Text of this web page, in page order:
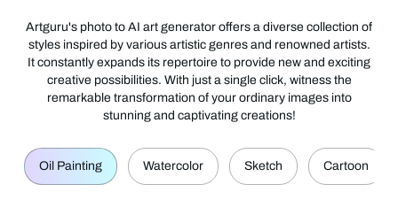
Artguru's photo to AI art generator offers a diverse collection of
styles inspired by various artistic genres and renowned artists.
It constantly expands its repertoire to provide new and exciting
creative possibilities. With just a single click, witness the
remarkable transformation of your ordinary images into
stunning and captivating creations!
Oil Painting Watercolor Sketch Cartoon